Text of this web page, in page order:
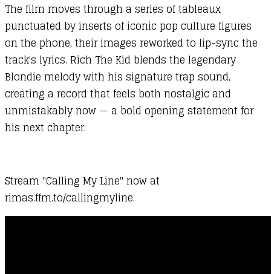
The film moves through a series of tableaux
punctuated by inserts of iconic pop culture figures
on the phone, their images reworked to lip-sync the
track's lyrics. Rich The Kid blends the legendary
Blondie melody with his signature trap sound,
creating a record that feels both nostalgic and
unmistakably now — a bold opening statement for
his next chapter.
Stream "Calling My Line" now at
rimas.ffm.to/callingmyline.